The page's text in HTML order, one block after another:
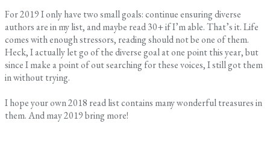
For 2019 I only have two small goals: continue ensuring diverse
authors are in my list, and maybe read 30+ if I’m able. That’s it. Life
comes with enough stressors, reading should not be one of them.
Heck, I actually let go of the diverse goal at one point this year, but
since I make a point of out searching for these voices, I still got them
in without trying.
I hope your own 2018 read list contains many wonderful treasures in
them. And may 2019 bring more!